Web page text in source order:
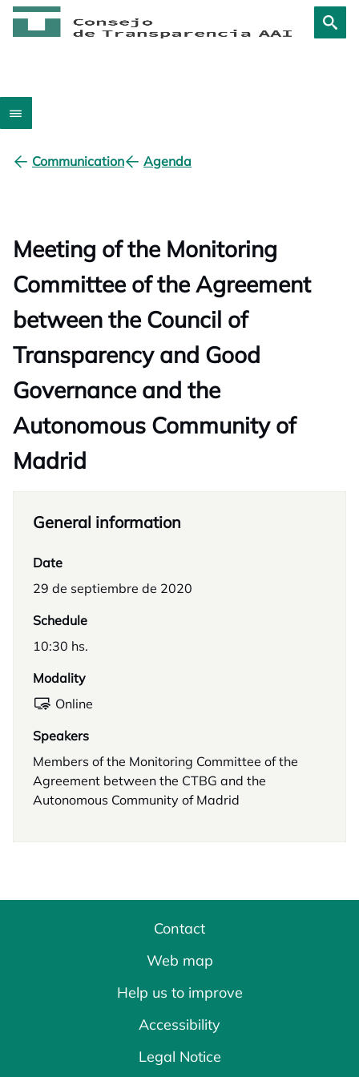
Communication Agenda
Meeting of the Monitoring
Committee of the Agreement
between the Council of
Transparency and Good
Governance and the
Autonomous Community of
Madrid
General information
Date
29 de septiembre de 2020
Schedule
10:30 hs.
Modality
Online
Speakers
Members of the Monitoring Committee of the
Agreement between the CTBG and the
Autonomous Community of Madrid
Contact
Web map
Help us to improve
Accessibility
Legal Notice